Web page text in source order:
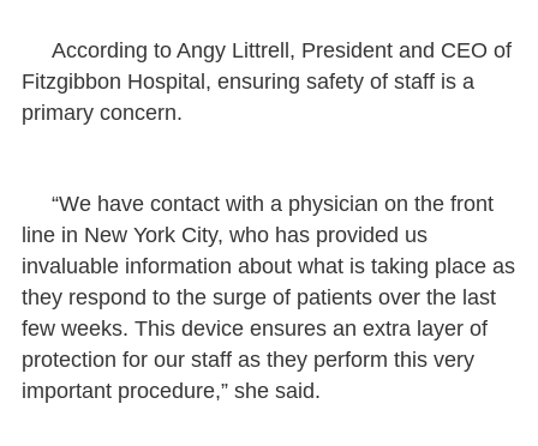
According to Angy Littrell, President and CEO of
Fitzgibbon Hospital, ensuring safety of staff is a
primary concern.
“We have contact with a physician on the front
line in New York City, who has provided us
invaluable information about what is taking place as
they respond to the surge of patients over the last
few weeks. This device ensures an extra layer of
protection for our staff as they perform this very
important procedure,” she said.